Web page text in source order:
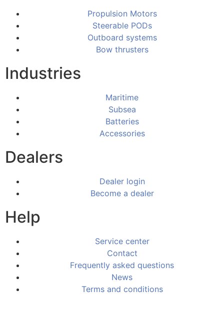
Propulsion Motors
Steerable PODs
Outboard systems
Bow thrusters
Industries
Maritime
Subsea
Batteries
Accessories
Dealers
Dealer login
Become a dealer
Help
Service center
Contact
Frequently asked questions
News
Terms and conditions